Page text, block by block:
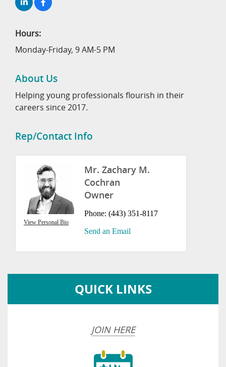
Hours:
Monday-Friday, 9 AM-5 PM
About Us
Helping young professionals flourish in their
careers since 2017.
Rep/Contact Info
View Personal Bio
Mr. Zachary M.
Cochran
Owner
Phone: (443) 351-8117
Send an Email
QUICK LINKS
JOIN HERE